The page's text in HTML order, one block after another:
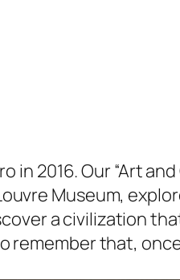
2016. Our “Art
Museum,
a civilization
remember that,